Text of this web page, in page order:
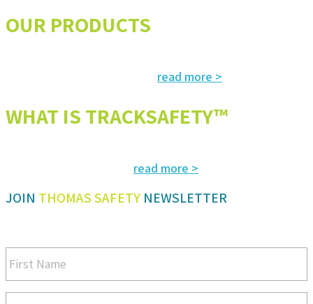
OUR PRODUCTS
read more >
WHAT IS TRACKSAFETY™
read more >
JOIN THOMAS SAFETY NEWSLETTER